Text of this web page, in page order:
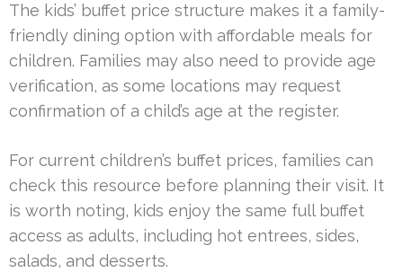
The kids’ buffet price structure makes it a family-
friendly dining option with affordable meals for
children. Families may also need to provide age
verification, as some locations may request
confirmation of a child’s age at the register.
For current children’s buffet prices, families can
check this resource before planning their visit. It
is worth noting, kids enjoy the same full buffet
access as adults, including hot entrees, sides,
salads, and desserts.